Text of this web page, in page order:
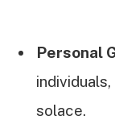
Personal
solace.